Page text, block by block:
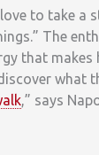
to take a
The
that makes
what
,” says